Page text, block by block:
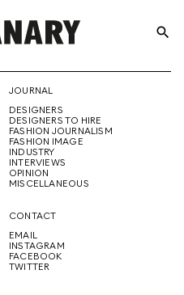
THE
CREATIVE
FUTURE
search
JOURNAL
DESIGNERS
DESIGNERS TO HIRE
FASHION JOURNALISM
FASHION IMAGE
INDUSTRY
INTERVIEWS
OPINION
MISCELLANEOUS
CONTACT
EMAIL
INSTAGRAM
FACEBOOK
TWITTER